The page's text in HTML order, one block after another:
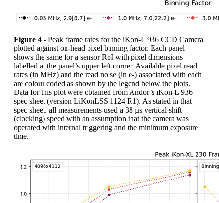
Figure 4 - Peak frame rates for the iKon-L 936 CCD Camera
plotted against on-head pixel binning factor. Each panel
shows the same for a sensor RoI with pixel dimensions
labelled at the panel’s upper left corner. Available pixel read
rates (in MHz) and the read noise (in e-) associated with each
are colour coded as shown by the legend below the plots.
Data for this plot were obtained from Andor’s iKon-L 936
spec sheet (version LiKonLSS 1124 R1). As stated in that
spec sheet, all measurements used a 38 µs vertical shift
(clocking) speed with an assumption that the camera was
operated with internal triggering and the minimum exposure
time.